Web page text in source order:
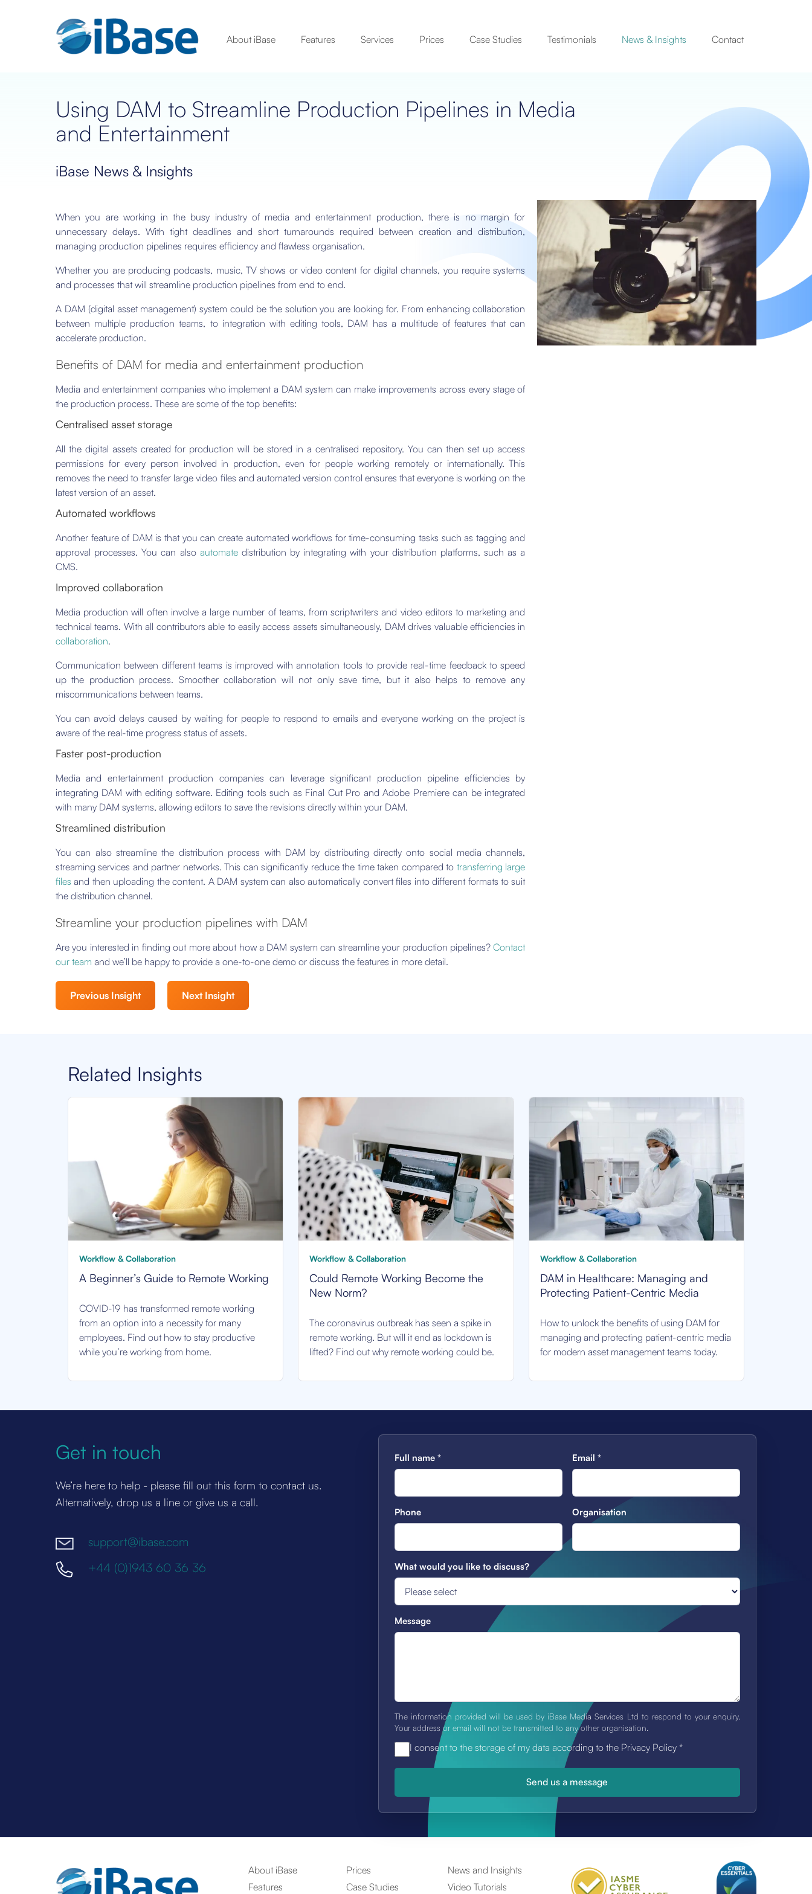
About iBase Features Services Prices Case Studies Testimonials News & Insights Contact
Using DAM to Streamline Production Pipelines in Media
and Entertainment
iBase News & Insights
When you are working in the busy industry of media and entertainment production, there is no margin for
unnecessary delays. With tight deadlines and short turnarounds required between creation and distribution,
managing production pipelines requires efficiency and flawless organisation.
Whether you are producing podcasts, music, TV shows or video content for digital channels, you require systems
and processes that will streamline production pipelines from end to end.
A DAM (digital asset management) system could be the solution you are looking for. From enhancing collaboration
between multiple production teams, to integration with editing tools, DAM has a multitude of features that can
accelerate production.
Benefits of DAM for media and entertainment production
Media and entertainment companies who implement a DAM system can make improvements across every stage of
the production process. These are some of the top benefits:
Centralised asset storage
All the digital assets created for production will be stored in a centralised repository. You can then set up access
permissions for every person involved in production, even for people working remotely or internationally. This
removes the need to transfer large video files and automated version control ensures that everyone is working on the
latest version of an asset.
Automated workflows
Another feature of DAM is that you can create automated workflows for time-consuming tasks such as tagging and
approval processes. You can also automatedistribution by integrating with your distribution platforms, such as a
CMS.
Improved collaboration
Media production will often involve a large number of teams, from scriptwriters and video editors to marketing and
technical teams. With all contributors able to easily access assets simultaneously, DAM drives valuable efficiencies in
collaboration.
Communication between different teams is improved with annotation tools to provide real-time feedback to speed
up the production process. Smoother collaboration will not only save time, but it also helps to remove any
miscommunications between teams.
You can avoid delays caused by waiting for people to respond to emails and everyone working on the project is
aware of the real-time progress status of assets.
Faster post-production
Media and entertainment production companies can leverage significant production pipeline efficiencies by
integrating DAM with editing software. Editing tools such as Final Cut Pro and Adobe Premiere can be integrated
with many DAM systems, allowing editors to save the revisions directly within your DAM.
Streamlined distribution
You can also streamline the distribution process with DAM by distributing directly onto social media channels,
streaming services and partner networks. This can significantly reduce the time taken compared to transferring large
files and then uploading the content. A DAM system can also automatically convert files into different formats to suit
the distribution channel.
Streamline your production pipelines with DAM
Are you interested in finding out more about how a DAM system can streamline your production pipelines?Contact
our team and we’ll be happy to provide a one-to-one demo or discuss the features in more detail.
Previous Insight Next Insight
Related Insights
Workflow & Collaboration
A Beginner’s Guide to Remote Working
COVID-19 has transformed remote working
from an option into a necessity for many
employees. Find out how to stay productive
while you’re working from home.
Workflow & Collaboration
Could Remote Working Become the
New Norm?
The coronavirus outbreak has seen a spike in
remote working. But will it end as lockdown is
lifted? Find out why remote working could be.
Workflow & Collaboration
DAM in Healthcare: Managing and
Protecting Patient-Centric Media
How to unlock the benefits of using DAM for
managing and protecting patient-centric media
for modern asset management teams today.
Get in touch
We’re here to help - please fill out this form to contact us.
Alternatively, drop us a line or give us a call.
support@ibase.com
+44 (0)1943 60 36 36
Full name * Email *
Phone Organisation
What would you like to discuss?
Message
The information provided will be used by iBase Media Services Ltd to respond to your enquiry.
Your address or email will not be transmitted to any other organisation.
I consent to the storage of my data according to the Privacy Policy *
About iBase
Features
Prices
Case Studies
News and Insights
Video Tutorials